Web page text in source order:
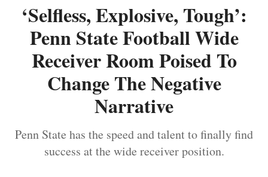
‘Selfless, Explosive, Tough’:
Penn State Football Wide
Receiver Room Poised To
Change The Negative
Narrative
Penn State has the speed and talent to finally find
success at the wide receiver position.